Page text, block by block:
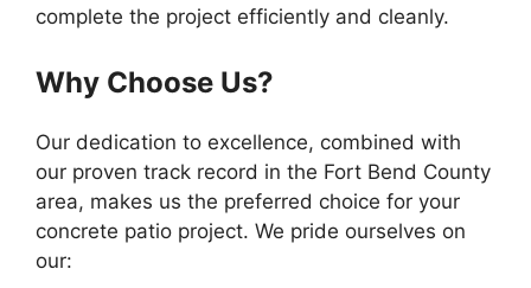
complete the project efficiently and cleanly.
Why Choose Us?
Our dedication to excellence, combined with
our proven track record in the Fort Bend County
area, makes us the preferred choice for your
concrete patio project. We pride ourselves on
our: